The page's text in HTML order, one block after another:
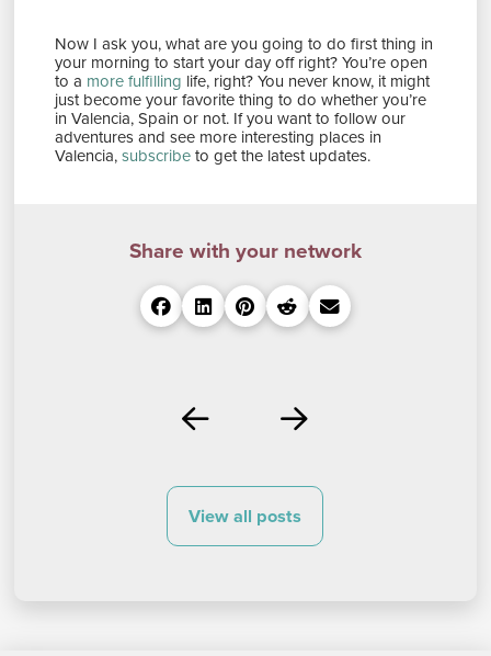
Now I ask you, what are you going to do first thing in
your morning to start your day off right? You’re open
to a more fulfilling life, right? You never know, it might
just become your favorite thing to do whether you’re
in Valencia, Spain or not. If you want to follow our
adventures and see more interesting places in
Valencia,subscribeto get the latest updates.
Share with your network
Prev Next
View all posts